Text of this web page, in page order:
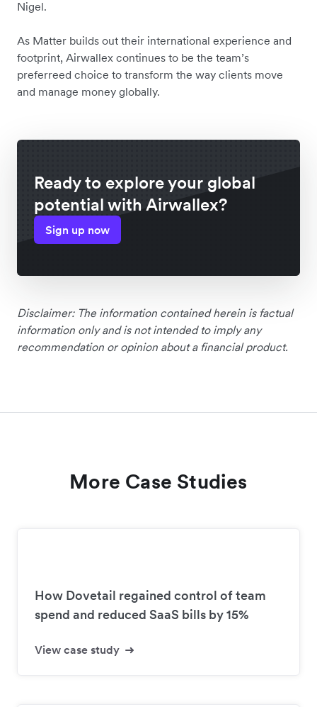
Nigel.
As Matter builds out their international experience and
footprint, Airwallex continues to be the team’s
preferreed choice to transform the way clients move
and manage money globally.
Ready to explore your global
potential with Airwallex?
Sign up now
Disclaimer: The information contained herein is factual
information only and is not intended to imply any
recommendation or opinion about a financial product.
More Case Studies
How Dovetail regained control of team
spend and reduced SaaS bills by 15%
View case study